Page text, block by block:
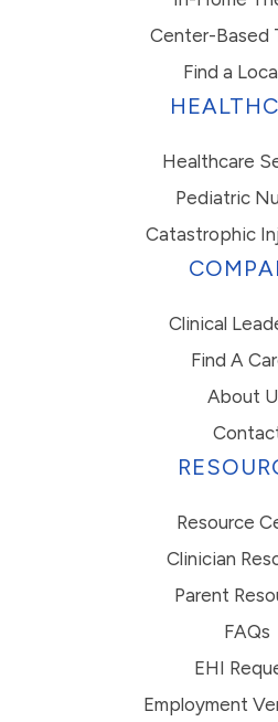
Center-Based
Find a
Healthcare
Pediatric
Catastrophic
Clinical
Find A
About
Resource
Clinician
Parent
FAQs
EHI
Employment